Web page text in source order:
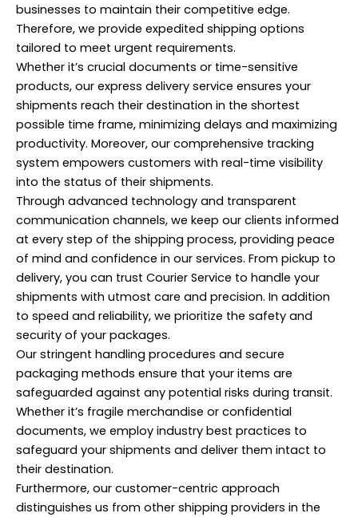
businesses to maintain their competitive edge.
Therefore, we provide expedited shipping options
tailored to meet urgent requirements.
Whether it’s crucial documents or time-sensitive
products, our express delivery service ensures your
shipments reach their destination in the shortest
possible time frame, minimizing delays and maximizing
productivity. Moreover, our comprehensive tracking
system empowers customers with real-time visibility
into the status of their shipments.
Through advanced technology and transparent
communication channels, we keep our clients informed
at every step of the shipping process, providing peace
of mind and confidence in our services. From pickup to
delivery, you can trust Courier Service to handle your
shipments with utmost care and precision. In addition
to speed and reliability, we prioritize the safety and
security of your packages.
Our stringent handling procedures and secure
packaging methods ensure that your items are
safeguarded against any potential risks during transit.
Whether it’s fragile merchandise or confidential
documents, we employ industry best practices to
safeguard your shipments and deliver them intact to
their destination.
Furthermore, our customer-centric approach
distinguishes us from other shipping providers in the